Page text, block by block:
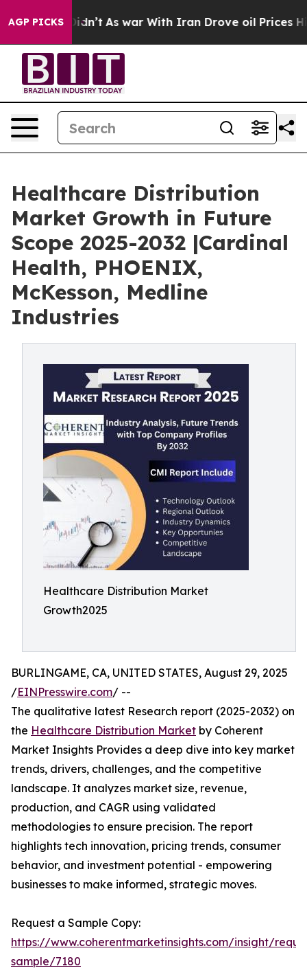
AGP PICKS
it Didn’t As war With Iran Drove oil Prices Higher,
Healthcare Distribution
Market Growth in Future
Scope 2025-2032 |Cardinal
Health, PHOENIX,
McKesson, Medline
Industries
Healthcare Distribution Market
Growth2025
BURLINGAME, CA, UNITED STATES, August 29, 2025
/EINPresswire.com/ --
The qualitative latest Research report (2025-2032) on
the Healthcare Distribution Market by Coherent
Market Insights Provides a deep dive into key market
trends, drivers, challenges, and the competitive
landscape. It analyzes market size, revenue,
production, and CAGR using validated
methodologies to ensure precision. The report
highlights tech innovation, pricing trends, consumer
behavior, and investment potential - empowering
businesses to make informed, strategic moves.
Request a Sample Copy:
https://www.coherentmarketinsights.com/insight/
sample/7180